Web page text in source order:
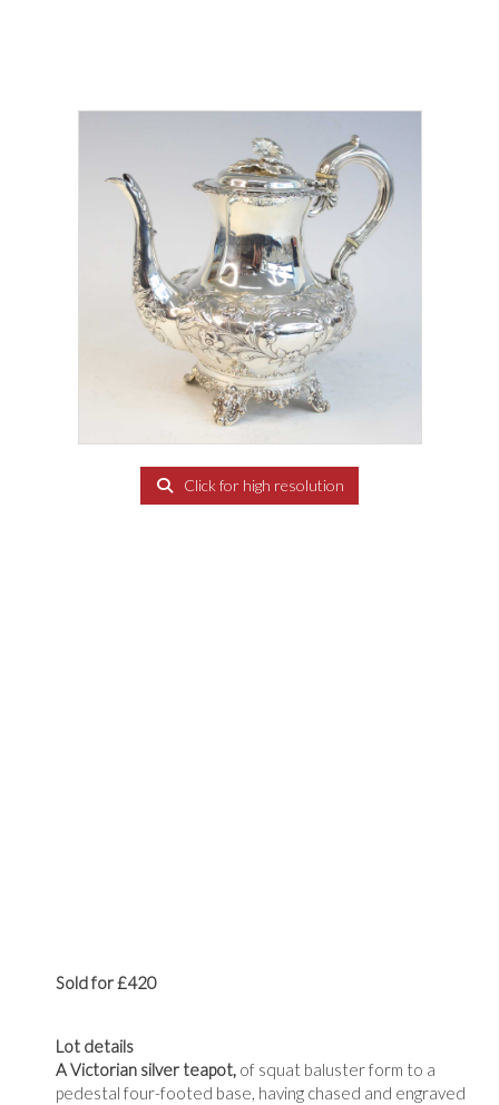
Click for high resolution
Sold for £420
Lot details
A Victorian silver teapot, of squat baluster form to a
pedestal four-footed base, having chased and engraved